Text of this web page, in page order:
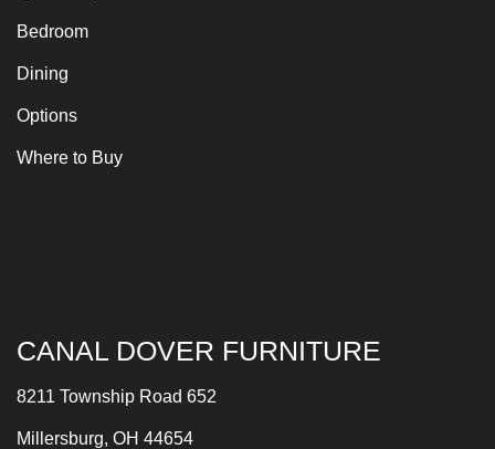
Bedroom
Dining
Options
Where to Buy
CANAL DOVER FURNITURE
8211 Township Road 652
Millersburg, OH 44654